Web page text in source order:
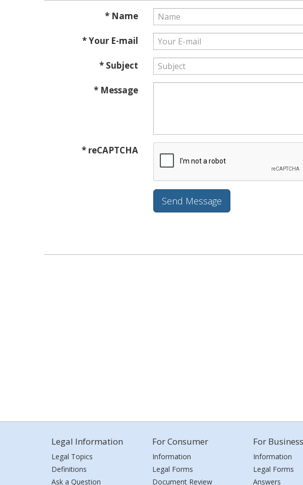
* Name
* Your E-mail
* Subject
* Message
* reCAPTCHA
Legal Information
Legal Topics
Definitions
Ask a Question
For Consumer
Information
Legal Forms
Document Review
For Business
Information
Legal Forms
Answers